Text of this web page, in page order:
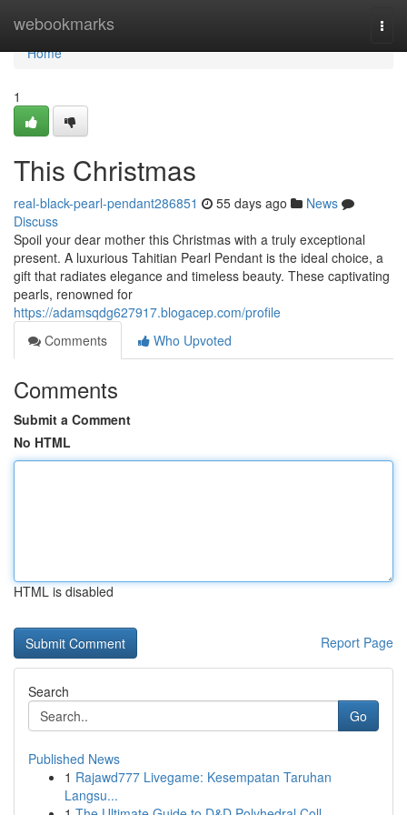
webookmarks
Home
Home
1
This Christmas
real-black-pearl-pendant286851 55 days ago
News
Discuss
Spoil your dear mother this Christmas with a truly exceptional
present. A luxurious Tahitian Pearl Pendant is the ideal choice, a
gift that radiates elegance and timeless beauty. These captivating
pearls, renowned for
https://adamsqdg627917.blogacep.com/profile
Comments
Who Upvoted
Comments
Submit a Comment
No HTML
HTML is disabled
Report Page
Search
Go
Published News
1 Rajawd777 Livegame: Kesempatan Taruhan
Langsu...